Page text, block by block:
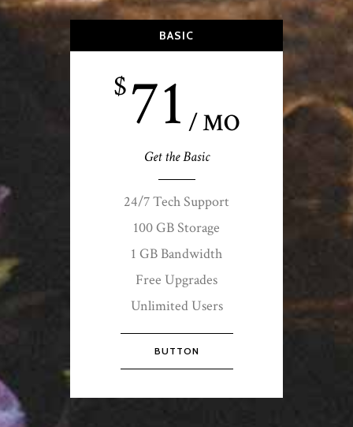
BASIC
$71 / MO
Get the Basic
24/7 Tech Support
100 GB Storage
1 GB Bandwidth
Free Upgrades
Unlimited Users
BUTTON